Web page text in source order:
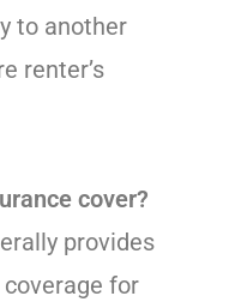
to another
renter’s
cover?
provides
for